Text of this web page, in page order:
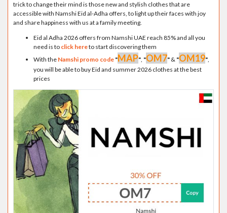
trick to change their mind is those new and stylish clothes that are
accessible with Namshi Eid al-Adha offers, to light up their faces with joy
and share happiness with us at a family meeting.
Eid al Adha 2026 offers from Namshi UAE reach 85% and all you
need is to click hereto start discovering them
With the Namshi promo code "MAP", "OM7" & "OM19",
you will be able to buy Eid and summer 2026 clothes at the best
prices